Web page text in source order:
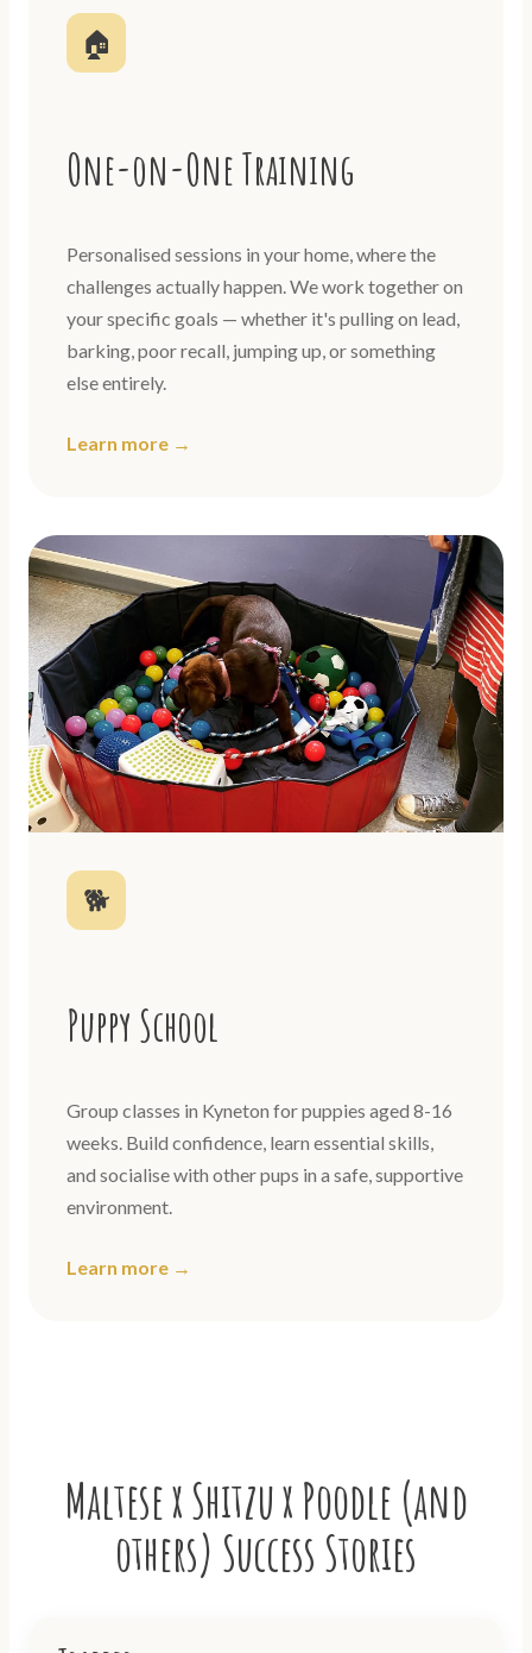
🏠
One-on-One Training
Personalised sessions in your home, where the
challenges actually happen. We work together on
your specific goals — whether it's pulling on lead,
barking, poor recall, jumping up, or something
else entirely.
Learn more →
🐕
Puppy School
Group classes in Kyneton for puppies aged 8-16
weeks. Build confidence, learn essential skills,
and socialise with other pups in a safe, supportive
environment.
Learn more →
Maltese x Shitzu x Poodle (and
others) Success Stories